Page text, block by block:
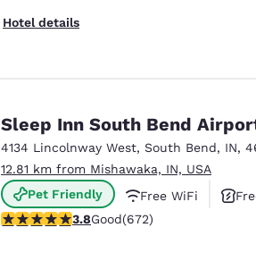
Hotel details
Sleep Inn South Bend
4134 Lincolnway West, South Bend, IN,
12.81 km from Mishawaka, IN, USA
Pet Friendly
Free WiFi
3.76 stars rating. Good. 672 reviews
3.8Good(672)